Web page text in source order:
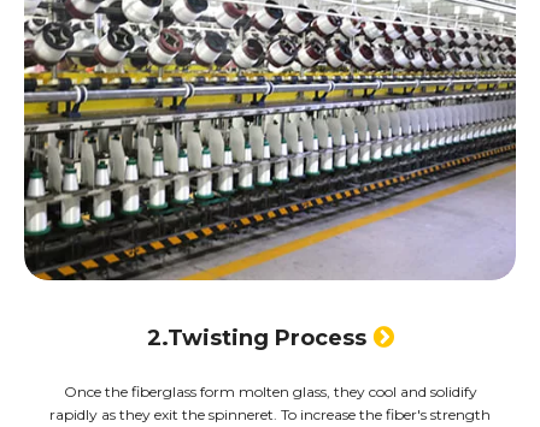
2.Twisting Process 
Once the fiberglass form molten glass, they cool and solidify
rapidly as they exit the spinneret. To increase the fiber's strength